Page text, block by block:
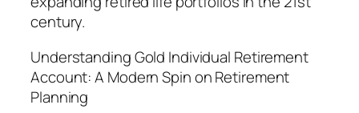
century.
Understanding Gold Individual Retirement
Account: A Modern Spin on Retirement
Planning